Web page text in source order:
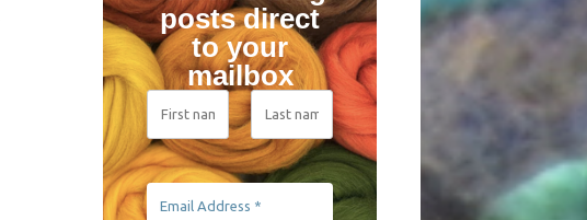
posts direct
to your
mailbox